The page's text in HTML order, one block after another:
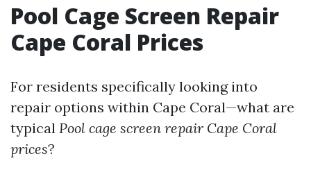
Pool Cage Screen Repair
Cape Coral Prices
For residents specifically looking into
repair options within Cape Coral—what are
typical Pool cage screen repair Cape Coral
prices?